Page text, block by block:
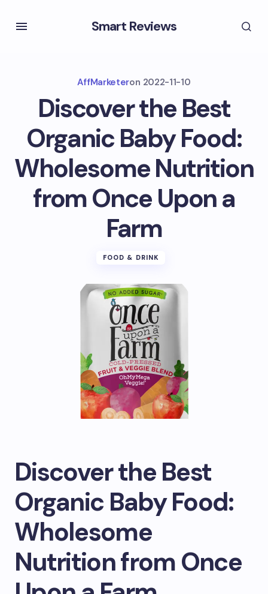
Smart Reviews
AffMarketeron 2022-11-10
Discover the Best
Organic Baby Food:
Wholesome Nutrition
from Once Upon a
Farm
FOOD & DRINK
Discover the Best
Organic Baby Food:
Wholesome
Nutrition from Once